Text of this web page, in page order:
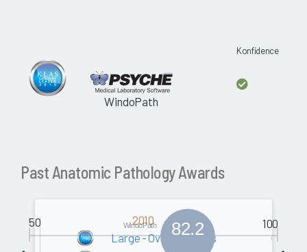
WindoPath
Konfidence
50 82.2
WindoPath 100
Past Anatomic Pathology Awards
2010
Large - Over 200 Beds